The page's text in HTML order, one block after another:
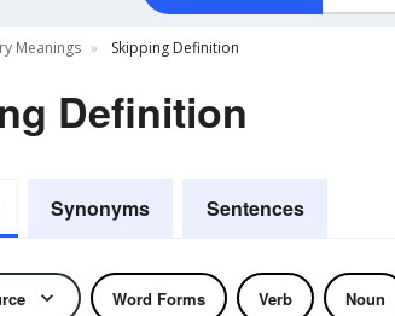
Meanings Skipping Definition
Definition
Synonyms Sentences
Word Forms Verb Noun